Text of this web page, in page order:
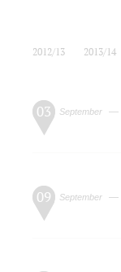
2012/13 2013/14
03 September —
09 September —